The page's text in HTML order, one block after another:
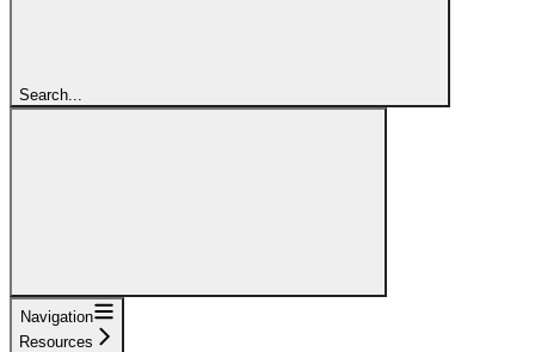
Search...
Navigation
Resources